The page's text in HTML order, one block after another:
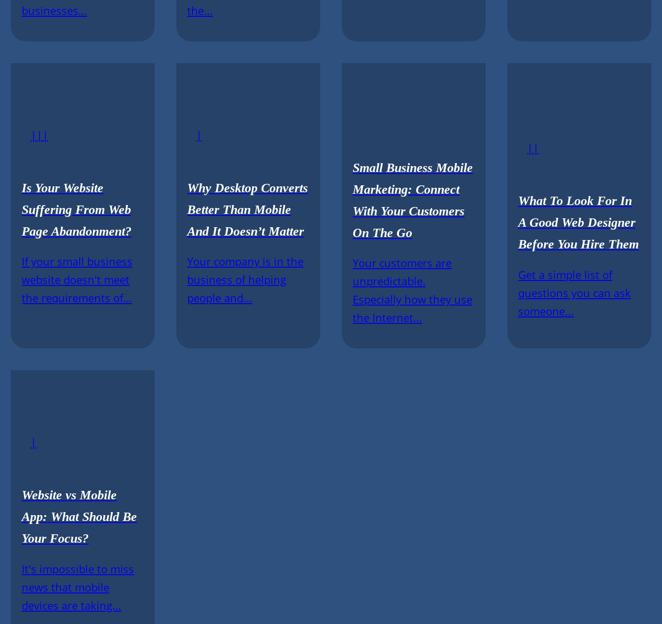
businesses...
the...
|||
Is Your Website
Suffering From Web
Page Abandonment?
If your small business
website doesn't meet
the requirements of...
|
Why Desktop Converts
Better Than Mobile
And It Doesn’t Matter
Your company is in the
business of helping
people and...
Small Business Mobile
Marketing: Connect
With Your Customers
On The Go
Your customers are
unpredictable.
Especially how they use
the Internet...
||
What To Look For In
A Good Web Designer
Before You Hire Them
Get a simple list of
questions you can ask
someone...
|
Website vs Mobile
App: What Should Be
Your Focus?
It's impossible to miss
news that mobile
devices are taking...